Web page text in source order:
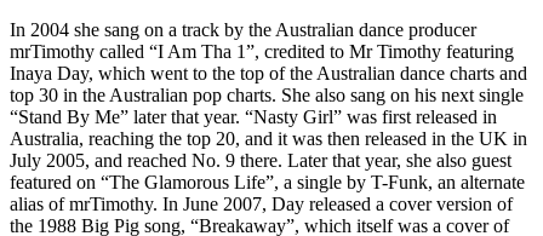
In 2004 she sang on a track by the Australian dance producer
mrTimothy called “I Am Tha 1”, credited to Mr Timothy featuring
Inaya Day, which went to the top of the Australian dance charts and
top 30 in the Australian pop charts. She also sang on his next single
“Stand By Me” later that year. “Nasty Girl” was first released in
Australia, reaching the top 20, and it was then released in the UK in
July 2005, and reached No. 9 there. Later that year, she also guest
featured on “The Glamorous Life”, a single by T-Funk, an alternate
alias of mrTimothy. In June 2007, Day released a cover version of
the 1988 Big Pig song, “Breakaway”, which itself was a cover of